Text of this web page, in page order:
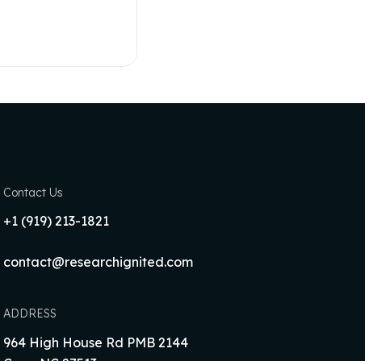
Contact Us
+1‪ (919) 213-1821‬
contact@researchignited.com
ADDRESS
964 High House Rd PMB 2144